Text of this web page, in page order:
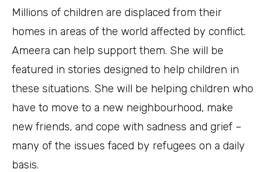
Millions of children are displaced from their
homes in areas of the world affected by conflict.
Ameera can help support them. She will be
featured in stories designed to help children in
these situations. She will be helping children who
have to move to a new neighbourhood, make
new friends, and cope with sadness and grief –
many of the issues faced by refugees on a daily
basis.